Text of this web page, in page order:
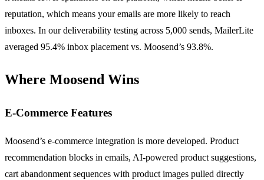
reputation, which means your emails are more likely to reach
inboxes. In our deliverability testing across 5,000 sends, MailerLite
averaged 95.4% inbox placement vs. Moosend’s 93.8%.
Where Moosend Wins
E-Commerce Features
Moosend’s e-commerce integration is more developed. Product
recommendation blocks in emails, AI-powered product suggestions,
cart abandonment sequences with product images pulled directly